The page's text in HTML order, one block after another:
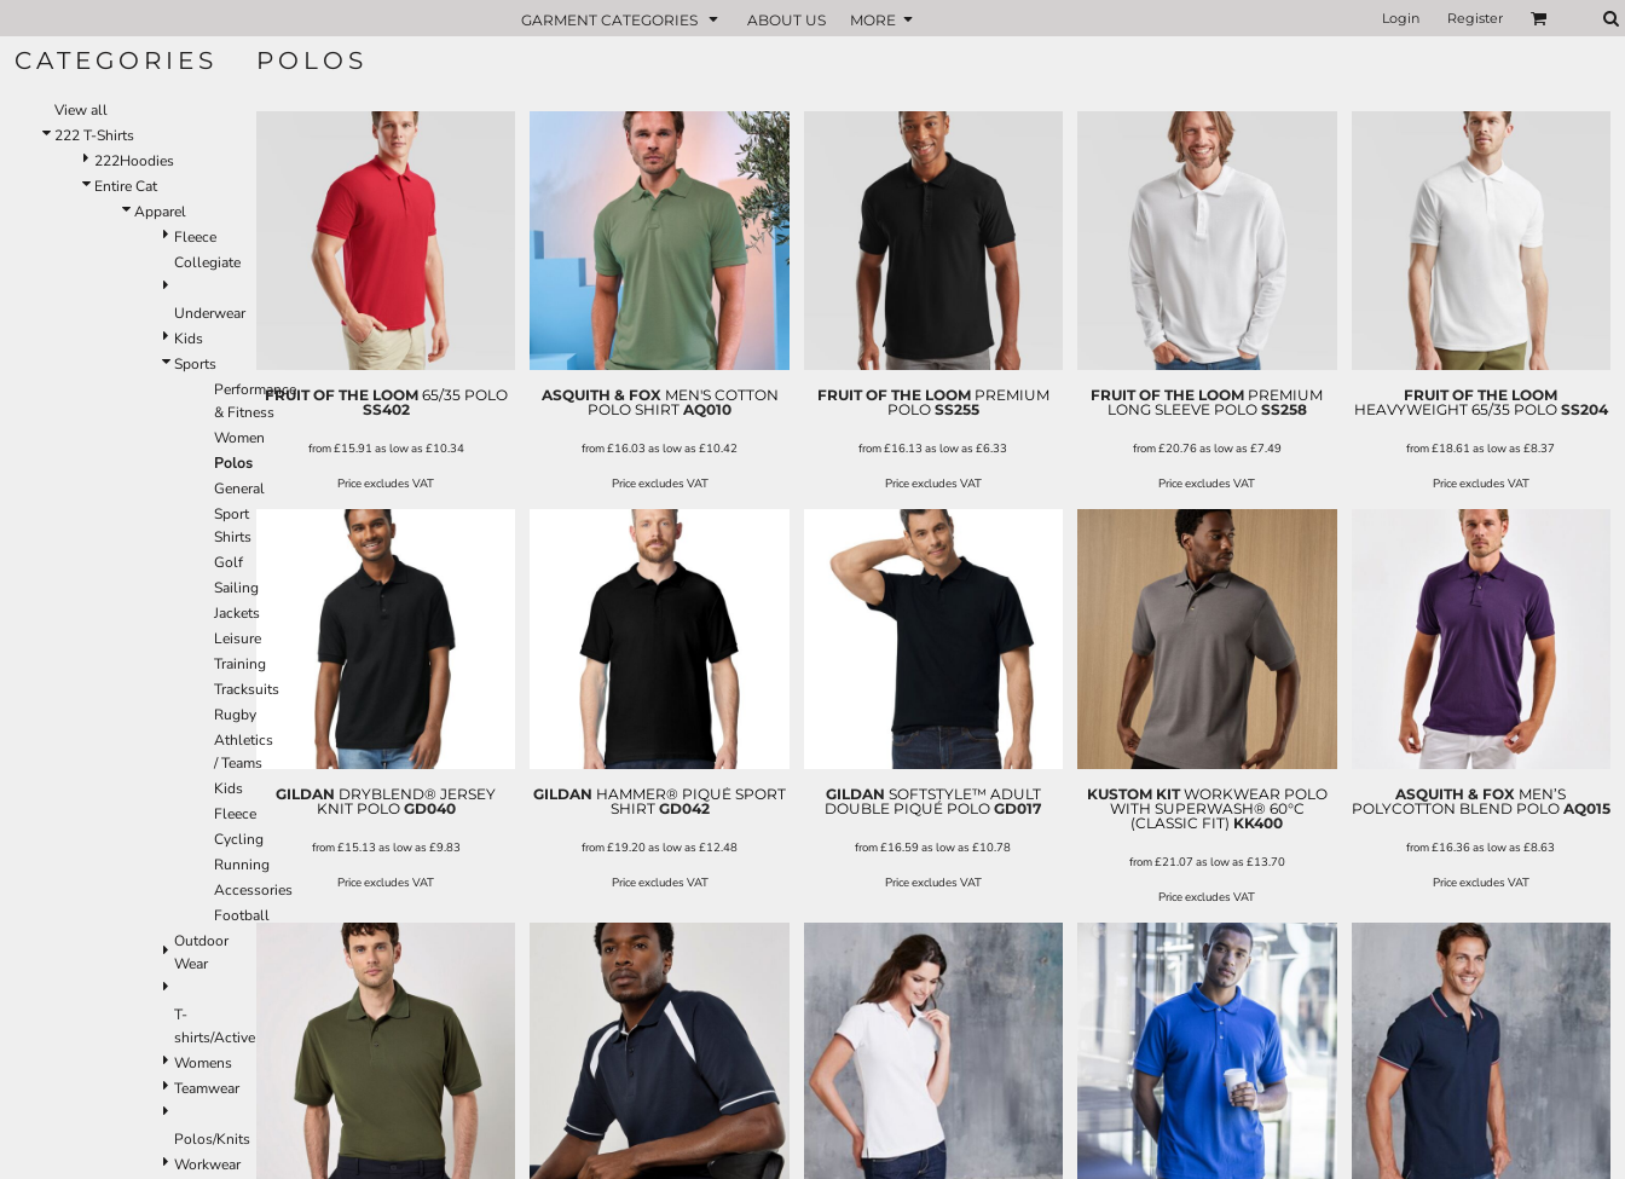
GARMENT CATEGORIES ABOUT US MORE Login Register
CATEGORIES
View all
222 T-Shirts
222Hoodies
Entire Cat
Apparel
Fleece
Collegiate
Underwear
Kids
Sports
Performance
& Fitness
Women
Polos
General
Sport
Shirts
Golf
Sailing
Jackets
Leisure
Training
Tracksuits
Rugby
Athletics
/ Teams
Kids
Fleece
Cycling
Running
Accessories
Football
Outdoor
Wear
T-
shirts/Active
Womens
Teamwear
Polos/Knits
Workwear
POLOS
FRUIT OF THE LOOM 65/35 POLO
SS402
from£15.91 as low as £10.34
Price excludes VAT
ASQUITH & FOX MEN'S COTTON
POLO SHIRT AQ010
from£16.03as low as£10.42
Price excludes VAT
FRUIT OF THE LOOM PREMIUM
POLO SS255
from£16.13as low as£6.33
Price excludes VAT
FRUIT OF THE LOOM PREMIUM
LONG SLEEVE POLO SS258
from£20.76as low as £7.49
Price excludes VAT
FRUIT OF THE LOOM
HEAVYWEIGHT 65/35 POLO SS204
from£18.61as low as£8.37
Price excludes VAT
GILDAN DRYBLEND® JERSEY
KNIT POLO GD040
from£15.13 as low as £9.83
Price excludes VAT
GILDAN HAMMER® PIQUÉ SPORT
SHIRT GD042
from£19.20as low as£12.48
Price excludes VAT
GILDAN SOFTSTYLE™ ADULT
DOUBLE PIQUÉ POLO GD017
from£16.59as low as£10.78
Price excludes VAT
KUSTOM KIT WORKWEAR POLO
WITH SUPERWASH® 60°C
(CLASSIC FIT) KK400
from£21.07 as low as £13.70
Price excludes VAT
ASQUITH & FOX MEN’S
POLYCOTTON BLEND POLO AQ015
from£16.36as low as£8.63
Price excludes VAT
GARMENT CATEGORIES
VOLUME DISCOUNTS
LOGO APPLICATIONS
REQUEST A QUOTE
WW T-SHIRT BUNDLE
CART: 0 ITEM
APRONS
APRONS
BUNDLE DEALS
T-SHIRTS
SWEATSHIRTS
SOFTSHELL JACKETS
FLEECE JACKETS